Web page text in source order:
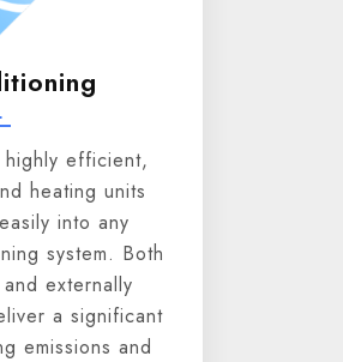
efficient,
heating units
into any
system. Both
externally
a significant
emissions and